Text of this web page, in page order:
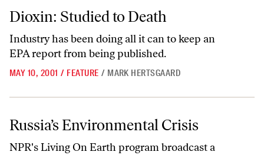
Dioxin: Studied to Death
Dioxin: Studied to Death
Industry has been doing all it can to keep an
EPA report from being published.
MAY 10, 2001 / FEATURE / MARK HERTSGAARD
Russia’s Environmental Crisis
NPR's Living On Earth program broadcast a